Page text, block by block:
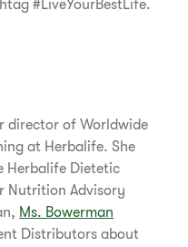
#LiveYourBestLife.
director of Worldwide
at Herbalife. She
Herbalife Dietetic
Nutrition Advisory
Ms. Bowerman
Distributors about